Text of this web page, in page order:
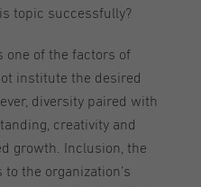
topic successfully?
one of the factors of
institute the desired
diversity paired with
creativity and
growth. Inclusion, the
the organization’s